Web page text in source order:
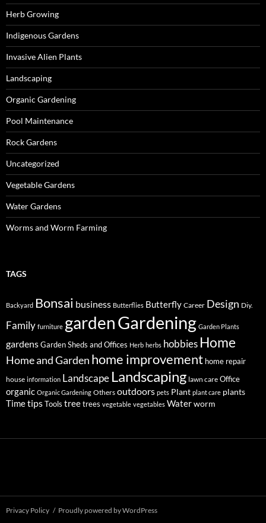
Herb Growing
Indigenous Gardens
Invasive Alien Plants
Landscaping
Organic Gardening
Pool Maintenance
Rock Gardens
Uncategorized
Vegetable Gardens
Water Gardens
Worms and Worm Farming
TAGS
Backyard Bonsai business Butterflies Butterfly Career Design Diy.
Family furniture gardenGardening Garden Plants
gardensGarden Sheds and Offices Herb herbs hobbies Home
Home and Garden home improvement home repair
house information Landscape Landscaping lawn care Office
organic Organic Gardening Others outdoors pets Plant plant care plants
TimetipsTools tree trees vegetable vegetables Waterworm
Privacy Policy Proudly powered by WordPress